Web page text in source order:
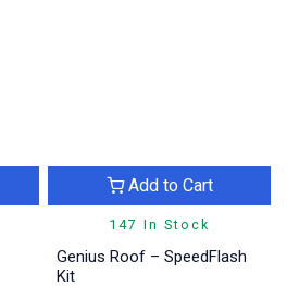
147 In Stock
Add to Cart
Genius Roof – SpeedFlash
Kit